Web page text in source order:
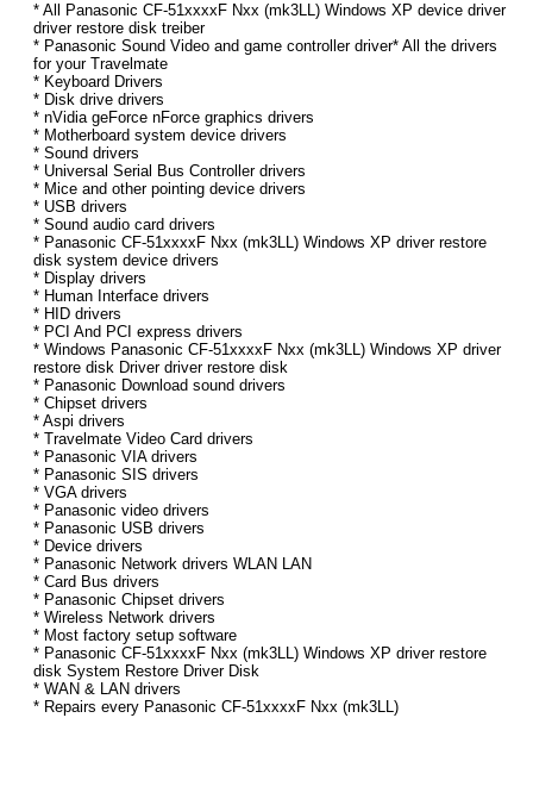
* All Panasonic CF-51xxxxF Nxx (mk3LL) Windows XP device driver
driver restore disk treiber
* Panasonic Sound Video and game controller driver* All the drivers
for your Travelmate
* Keyboard Drivers
* Disk drive drivers
* nVidia geForce nForce graphics drivers
* Motherboard system device drivers
* Sound drivers
* Universal Serial Bus Controller drivers
* Mice and other pointing device drivers
* USB drivers
* Sound audio card drivers
* Panasonic CF-51xxxxF Nxx (mk3LL) Windows XP driver restore
disk system device drivers
* Display drivers
* Human Interface drivers
* HID drivers
* PCI And PCI express drivers
* Windows Panasonic CF-51xxxxF Nxx (mk3LL) Windows XP driver
restore disk Driver driver restore disk
* Panasonic Download sound drivers
* Chipset drivers
* Aspi drivers
* Travelmate Video Card drivers
* Panasonic VIA drivers
* Panasonic SIS drivers
* VGA drivers
* Panasonic video drivers
* Panasonic USB drivers
* Device drivers
* Panasonic Network drivers WLAN LAN
* Card Bus drivers
* Panasonic Chipset drivers
* Wireless Network drivers
* Most factory setup software
* Panasonic CF-51xxxxF Nxx (mk3LL) Windows XP driver restore
disk System Restore Driver Disk
* WAN & LAN drivers
* Repairs every Panasonic CF-51xxxxF Nxx (mk3LL)